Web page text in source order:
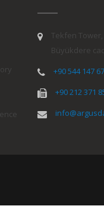
Tekfen Tower,
Büyükdere
+90 544 147
+90 212 371